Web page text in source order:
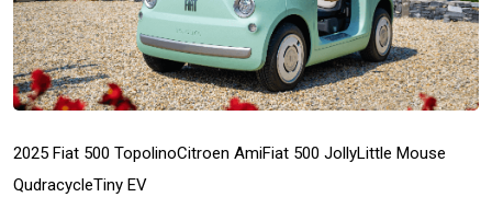
2025 Fiat 500 TopolinoCitroen AmiFiat 500 JollyLittle Mouse
QudracycleTiny EV